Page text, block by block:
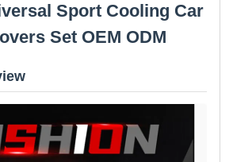
Sport Cooling Car
Set OEM ODM